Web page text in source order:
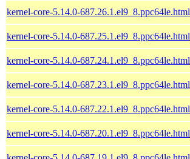
kernel-core-5.14.0-687.26.1.el9_8.ppc64le.html
kernel-core-5.14.0-687.25.1.el9_8.ppc64le.html
kernel-core-5.14.0-687.24.1.el9_8.ppc64le.html
kernel-core-5.14.0-687.23.1.el9_8.ppc64le.html
kernel-core-5.14.0-687.22.1.el9_8.ppc64le.html
kernel-core-5.14.0-687.20.1.el9_8.ppc64le.html